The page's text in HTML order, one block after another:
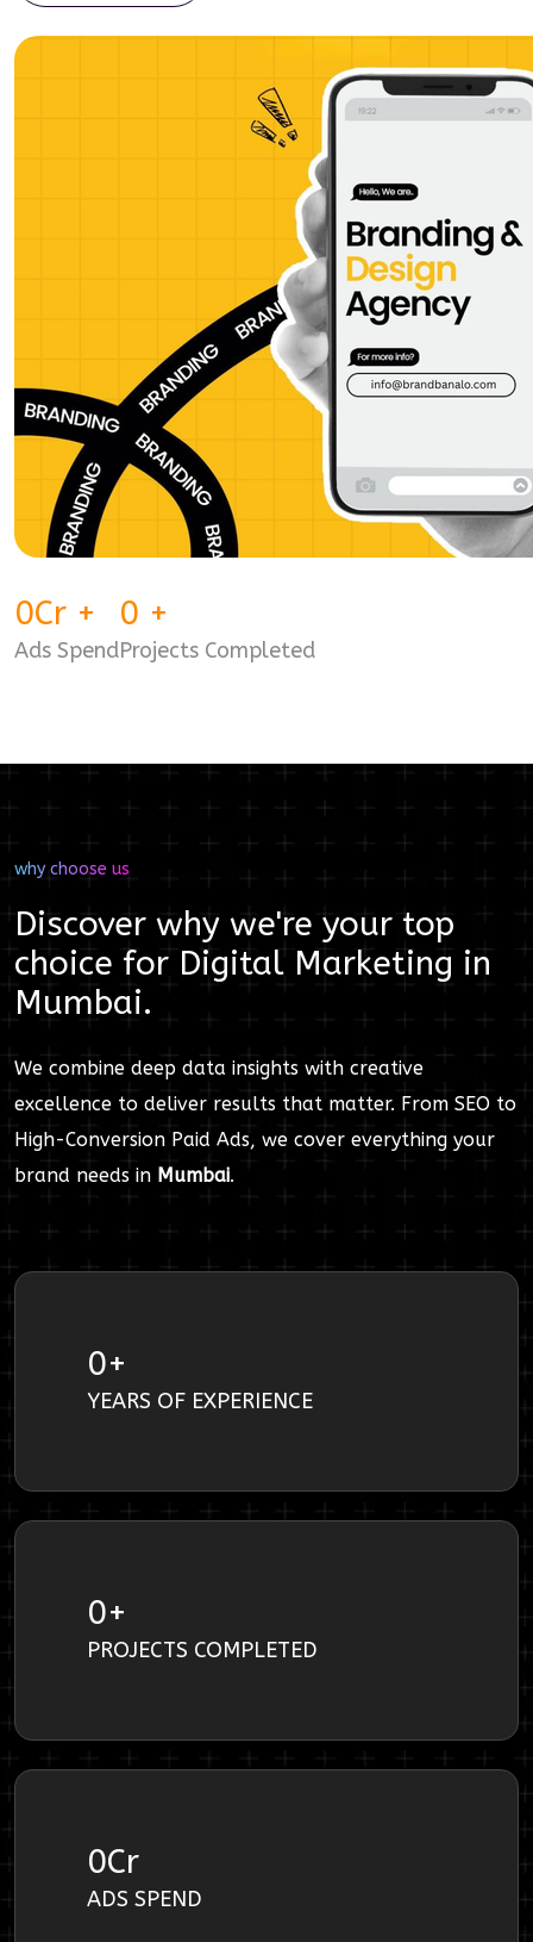
0Cr +
Ads Spend
0 +
Projects Completed
why choose us
Discover why we're your top
choice for Digital Marketing in
Mumbai.
We combine deep data insights with creative
excellence to deliver results that matter. From SEO to
High-Conversion Paid Ads, we cover everything your
brand needs in Mumbai.
0+
YEARS OF EXPERIENCE
0+
PROJECTS COMPLETED
0Cr
ADS SPEND